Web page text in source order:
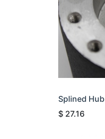
Splined Hub
$ 27.16